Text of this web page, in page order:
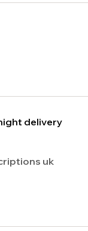
delivery
uk